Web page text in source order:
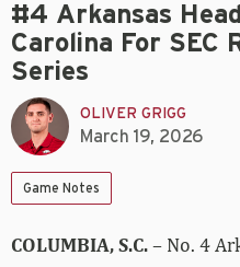
#4 Arkansas
Carolina For SEC
Series
OLIVER GRIGG
March 19, 2026
Game Notes
COLUMBIA, S.C.– No. 4